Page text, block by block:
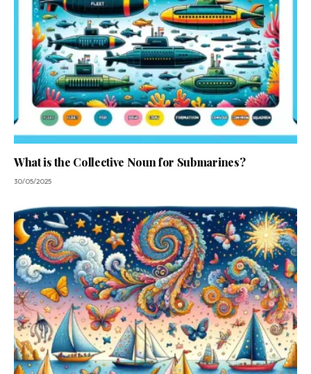
What is the Collective Noun for Submarines?
30/05/2025